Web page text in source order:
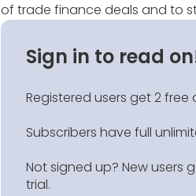
of trade finance deals and to
Sign in to read
Registered users get 2 free
Subscribers have full
Not signed up? New users
trial.